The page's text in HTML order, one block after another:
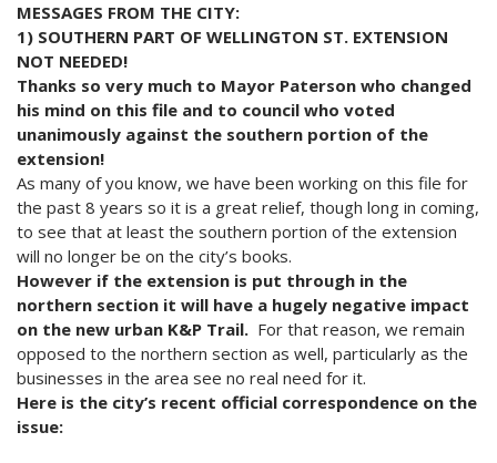
MESSAGES FROM THE CITY:
1) SOUTHERN PART OF WELLINGTON ST. EXTENSION
NOT NEEDED!
Thanks so very much to Mayor Paterson who changed
his mind on this file and to council who voted
unanimously against the southern portion of the
extension!
As many of you know, we have been working on this file for
the past 8 years so it is a great relief, though long in coming,
to see that at least the southern portion of the extension
will no longer be on the city’s books.
However if the extension is put through in the
northern section it will have a hugely negative impact
on the new urban K&P Trail. For that reason, we remain
opposed to the northern section as well, particularly as the
businesses in the area see no real need for it.
Here is the city’s recent official correspondence on the
issue: